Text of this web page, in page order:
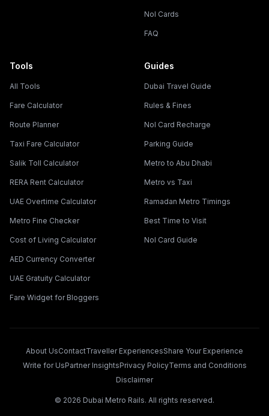
Nol Cards
FAQ
Tools
All Tools
Fare Calculator
Route Planner
Taxi Fare Calculator
Salik Toll Calculator
RERA Rent Calculator
UAE Overtime Calculator
Metro Fine Checker
Cost of Living Calculator
AED Currency Converter
UAE Gratuity Calculator
Fare Widget for Bloggers
Guides
Dubai Travel Guide
Rules & Fines
Nol Card Recharge
Parking Guide
Metro to Abu Dhabi
Metro vs Taxi
Ramadan Metro Timings
Best Time to Visit
Nol Card Guide
About UsContactTraveller ExperiencesShare Your Experience
Write for UsPartner InsightsPrivacy PolicyTerms and Conditions
Disclaimer
© 2026 Dubai Metro Rails. All rights reserved.